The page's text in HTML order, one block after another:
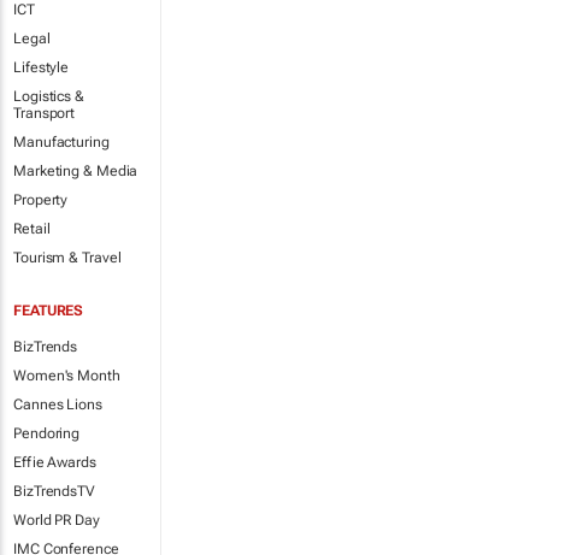
ICT
Legal
Lifestyle
Logistics &
Transport
Manufacturing
Marketing & Media
Property
Retail
Tourism & Travel
FEATURES
BizTrends
Women's Month
Cannes Lions
Pendoring
Effie Awards
BizTrendsTV
World PR Day
IMC Conference